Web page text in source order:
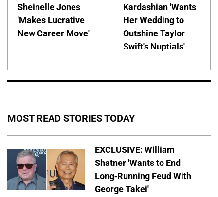
Sheinelle Jones
'Makes Lucrative
New Career Move'
Kardashian 'Wants
Her Wedding to
Outshine Taylor
Swift's Nuptials'
MOST READ STORIES TODAY
EXCLUSIVE: William
Shatner 'Wants to End
Long-Running Feud With
George Takei'